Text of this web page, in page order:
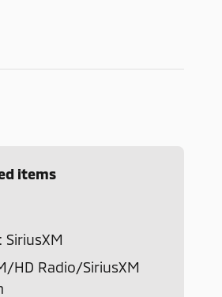
items
HD Radio/SiriusXM